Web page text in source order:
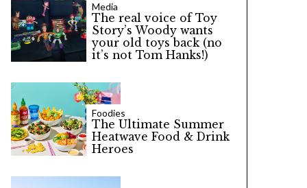
Media
The real voice of Toy
Story’s Woody wants
your old toys back (no
it’s not Tom Hanks!)
Foodies
The Ultimate Summer
Heatwave Food & Drink
Heroes